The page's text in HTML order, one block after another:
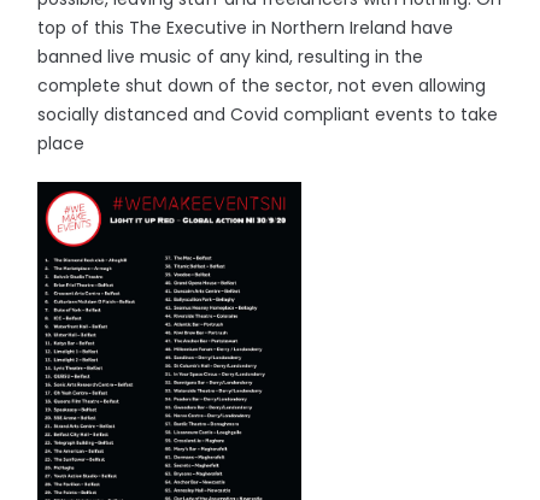
top of this The Executive in Northern Ireland have
banned live music of any kind, resulting in the
complete shut down of the sector, not even allowing
socially distanced and Covid compliant events to take
place